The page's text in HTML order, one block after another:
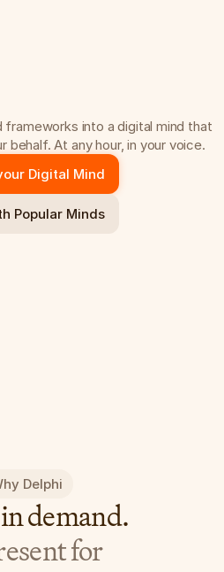
tscales.
frameworks into a digital mind that
behalf. At any hour, in your voice.
Digital Mind
Popular Minds
Delphi
demand.
for